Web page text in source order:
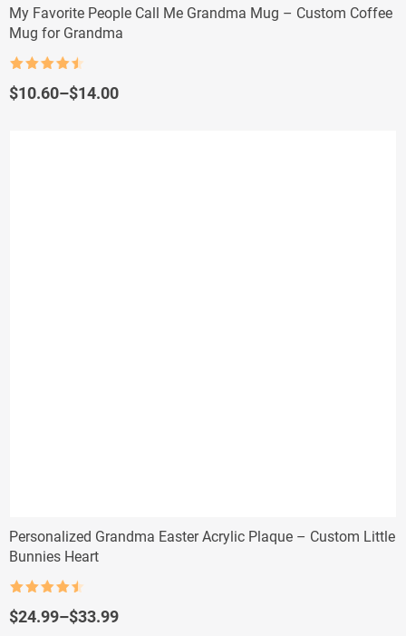
My Favorite People Call Me Grandma Mug – Custom Coffee
Mug for Grandma
out of 5
$10.60–$14.00
Price
Personalized Grandma Easter Acrylic Plaque – Custom Little
Bunnies Heart
out of 5
$24.99–$33.99
Price